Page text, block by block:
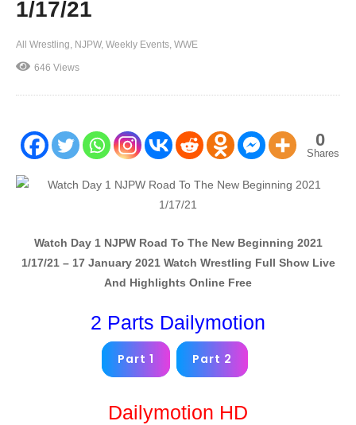
1/17/21
All Wrestling NJPW Weekly Events WWE
646 Views
0
Shares
Watch Day 1 NJPW Road To The New Beginning 2021
1/17/21 – 17 January 2021 Watch Wrestling Full Show Live
And Highlights Online Free
2 Parts Dailymotion
Part 1 Part 2
Dailymotion HD